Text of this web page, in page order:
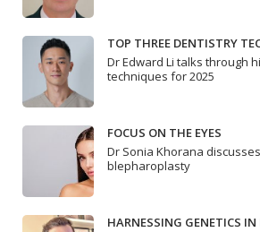
TOP THREE DENTISTRY
Dr Edward Li talks through
techniques for 2025
FOCUS ON THE EYES
Dr Sonia Khorana
blepharoplasty
HARNESSING GENETICS IN